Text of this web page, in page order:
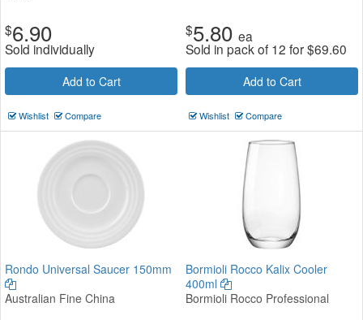
$6.90
Sold individually
Add to Cart
Wishlist Compare
$5.80 ea
Sold in pack of 12 for$69.60
Add to Cart
Wishlist Compare
Rondo Universal Saucer 150mm
Australian Fine China
Bormioli Rocco Kalix Cooler
400ml
Bormioli Rocco Professional